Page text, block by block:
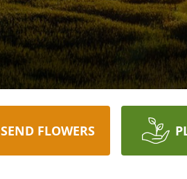
SEND FLOWERS